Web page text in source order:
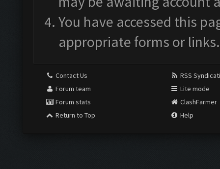
You have accessed this
appropriate forms or links.
Contact Us
Forum team
Forum stats
Return to Top
RSS
Lite mode
ClashFarmer
Help